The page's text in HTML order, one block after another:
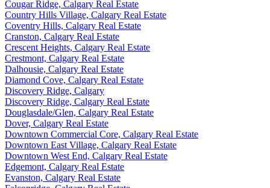
Cougar Ridge, Calgary Real Estate
Country Hills Village, Calgary Real Estate
Coventry Hills, Calgary Real Estate
Cranston, Calgary Real Estate
Crescent Heights, Calgary Real Estate
Crestmont, Calgary Real Estate
Dalhousie, Calgary Real Estate
Diamond Cove, Calgary Real Estate
Discovery Ridge, Calgary
Discovery Ridge, Calgary Real Estate
Douglasdale/Glen, Calgary Real Estate
Dover, Calgary Real Estate
Downtown Commercial Core, Calgary Real Estate
Downtown East Village, Calgary Real Estate
Downtown West End, Calgary Real Estate
Edgemont, Calgary Real Estate
Evanston, Calgary Real Estate